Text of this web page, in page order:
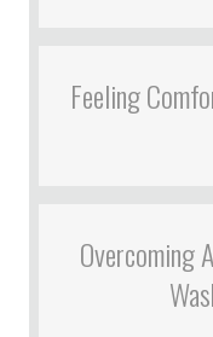
Feeling
Overcoming